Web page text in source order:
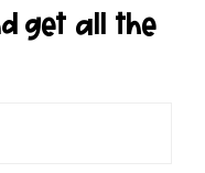
get all the